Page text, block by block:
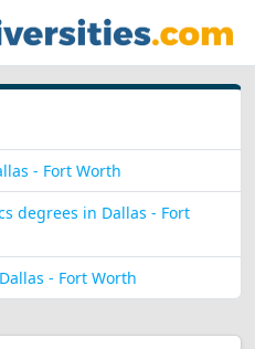
- Fort Worth
degrees in Dallas - Fort
- Fort Worth